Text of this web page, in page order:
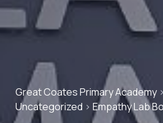
Great Coates Primary Academy >
Uncategorized > Empathy Lab